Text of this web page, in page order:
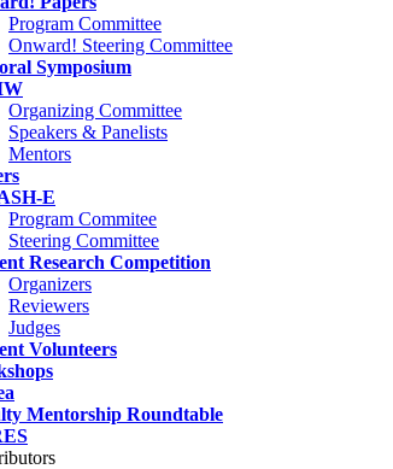
Program Committee
Onward! Steering Committee
Symposium
Organizing Committee
Speakers & Panelists
Mentors
E
Program Commitee
Steering Committee
Research Competition
Organizers
Reviewers
Judges
Volunteers
Mentorship Roundtable